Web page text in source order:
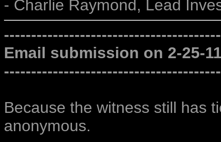
- Charlie Raymond, Lead
Email submission on 2-25-
Because the witness still has
anonymous.